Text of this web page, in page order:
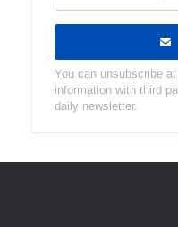
You can unsubscribe
information with third
daily newsletter.